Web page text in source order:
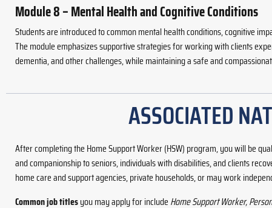
Module 8 – Mental Health and Cognitive Conditions
Students are introduced to common mental health conditions, cognitive
The module emphasizes supportive strategies for working with clients
dementia, and other challenges, while maintaining a safe and
ASSOCIATED
After completing the Home Support Worker (HSW) program, you will be
and companionship to seniors, individuals with disabilities, and clients
home care and support agencies, private households, or may work
Common job titlesyou may apply for include Home Support Worker,